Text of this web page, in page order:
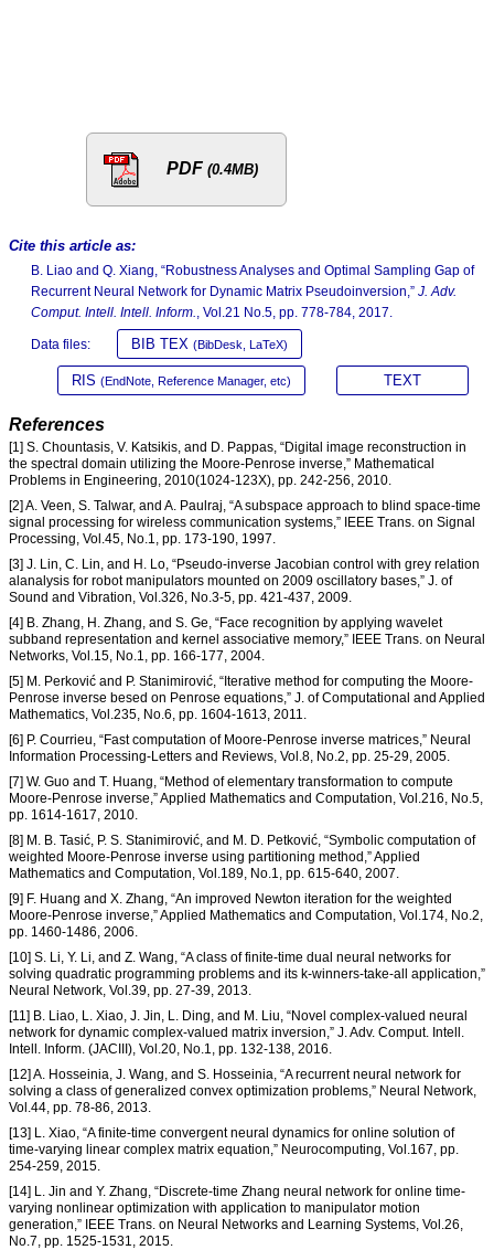
PDF (0.4MB)
Cite this article as:
B. Liao and Q. Xiang, “Robustness Analyses and Optimal Sampling Gap of
Recurrent Neural Network for Dynamic Matrix Pseudoinversion,” J. Adv.
Comput. Intell. Intell. Inform.
, Vol.21 No.5, pp. 778-784, 2017.
Data files: BIB TEX (BibDesk, LaTeX)
RIS (EndNote, Reference Manager, etc) TEXT
References
[1] S. Chountasis, V. Katsikis, and D. Pappas, “Digital image reconstruction in
the spectral domain utilizing the Moore-Penrose inverse,” Mathematical
Problems in Engineering, 2010(1024-123X), pp. 242-256, 2010.
[2] A. Veen, S. Talwar, and A. Paulraj, “A subspace approach to blind space-time
signal processing for wireless communication systems,” IEEE Trans. on Signal
Processing, Vol.45, No.1, pp. 173-190, 1997.
[3] J. Lin, C. Lin, and H. Lo, “Pseudo-inverse Jacobian control with grey relation
alanalysis for robot manipulators mounted on 2009 oscillatory bases,” J. of
Sound and Vibration, Vol.326, No.3-5, pp. 421-437, 2009.
[4] B. Zhang, H. Zhang, and S. Ge, “Face recognition by applying wavelet
subband representation and kernel associative memory,” IEEE Trans. on Neural
Networks, Vol.15, No.1, pp. 166-177, 2004.
[5] M. Perković and P. Stanimirović, “Iterative method for computing the Moore-
Penrose inverse besed on Penrose equations,” J. of Computational and Applied
Mathematics, Vol.235, No.6, pp. 1604-1613, 2011.
[6] P. Courrieu, “Fast computation of Moore-Penrose inverse matrices,” Neural
Information Processing-Letters and Reviews, Vol.8, No.2, pp. 25-29, 2005.
[7] W. Guo and T. Huang, “Method of elementary transformation to compute
Moore-Penrose inverse,” Applied Mathematics and Computation, Vol.216, No.5,
pp. 1614-1617, 2010.
[8] M. B. Tasić, P. S. Stanimirović, and M. D. Petković, “Symbolic computation of
weighted Moore-Penrose inverse using partitioning method,” Applied
Mathematics and Computation, Vol.189, No.1, pp. 615-640, 2007.
[9] F. Huang and X. Zhang, “An improved Newton iteration for the weighted
Moore-Penrose inverse,” Applied Mathematics and Computation, Vol.174, No.2,
pp. 1460-1486, 2006.
[10] S. Li, Y. Li, and Z. Wang, “A class of finite-time dual neural networks for
solving quadratic programming problems and its k-winners-take-all application,”
Neural Network, Vol.39, pp. 27-39, 2013.
[11] B. Liao, L. Xiao, J. Jin, L. Ding, and M. Liu, “Novel complex-valued neural
network for dynamic complex-valued matrix inversion,” J. Adv. Comput. Intell.
Intell. Inform. (JACIII), Vol.20, No.1, pp. 132-138, 2016.
[12] A. Hosseinia, J. Wang, and S. Hosseinia, “A recurrent neural network for
solving a class of generalized convex optimization problems,” Neural Network,
Vol.44, pp. 78-86, 2013.
[13] L. Xiao, “A finite-time convergent neural dynamics for online solution of
time-varying linear complex matrix equation,” Neurocomputing, Vol.167, pp.
254-259, 2015.
[14] L. Jin and Y. Zhang, “Discrete-time Zhang neural network for online time-
varying nonlinear optimization with application to manipulator motion
generation,” IEEE Trans. on Neural Networks and Learning Systems, Vol.26,
No.7, pp. 1525-1531, 2015.